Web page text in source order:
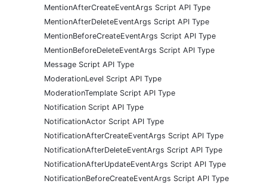
MentionAfterCreateEventArgs Script API Type
MentionAfterDeleteEventArgs Script API Type
MentionBeforeCreateEventArgs Script API Type
MentionBeforeDeleteEventArgs Script API Type
Message Script API Type
ModerationLevel Script API Type
ModerationTemplate Script API Type
Notification Script API Type
NotificationActor Script API Type
NotificationAfterCreateEventArgs Script API Type
NotificationAfterDeleteEventArgs Script API Type
NotificationAfterUpdateEventArgs Script API Type
NotificationBeforeCreateEventArgs Script API Type